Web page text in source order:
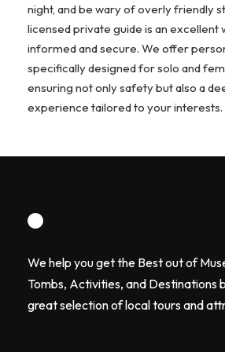
night, and be wary of overly friendly
licensed private guide is an excellent
informed and secure. We offer
specifically designed for solo and
ensuring not only safety but also a
experience tailored to your interests.
We help you get the Best out of
Tombs, Activities, and Destinations
great selection of local tours and